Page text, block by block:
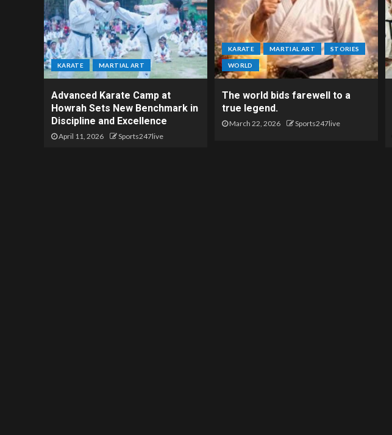
KARATE MARTIAL ART
Advanced Karate Camp at
Howrah Sets New Benchmark in
Discipline and Excellence
April 11, 2026 Sports247live
KARATE MARTIAL ART STORIES
WORLD
The world bids farewell to a
true legend.
March 22, 2026 Sports247live